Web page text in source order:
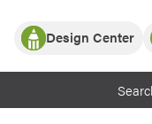
Partner with ProVia
Design Center
or visualize
Log In
Register